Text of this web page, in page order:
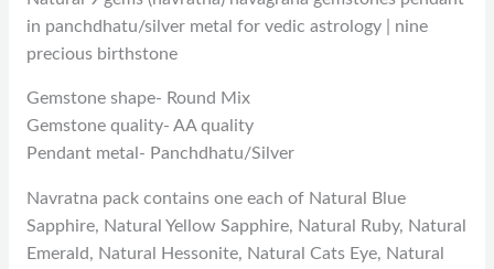
in panchdhatu/silver metal for vedic astrology | nine
precious birthstone
Gemstone shape- Round Mix
Gemstone quality- AA quality
Pendant metal- Panchdhatu/Silver
Navratna pack contains one each of Natural Blue
Sapphire, Natural Yellow Sapphire, Natural Ruby, Natural
Emerald, Natural Hessonite, Natural Cats Eye, Natural